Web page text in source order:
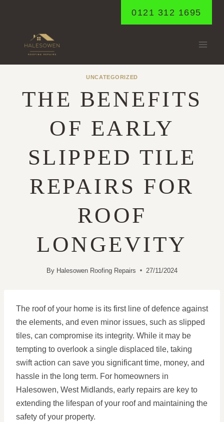
0121 312 1695
UNCATEGORIZED
THE BENEFITS
OF EARLY
SLIPPED TILE
REPAIRS FOR
ROOF
LONGEVITY
By Halesowen Roofing Repairs 27/11/2024
The roof of your home is its first line of defence against
the elements, and even minor issues, such as slipped
tiles, can compromise its integrity. While it may be
tempting to overlook a single displaced tile, taking
swift action can save you significant time, money, and
hassle in the long term. For homeowners in
Halesowen, West Midlands, early repairs are key to
extending the lifespan of your roof and maintaining the
safety of your property.